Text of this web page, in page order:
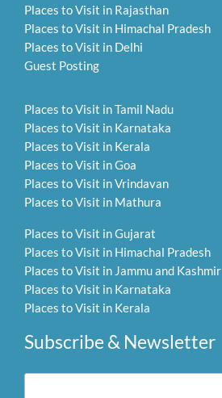
Places to Visit in Rajasthan
Places to Visit in Himachal Pradesh
Places to Visit in Delhi
Guest Posting
Places to Visit in Tamil Nadu
Places to Visit in Karnataka
Places to Visit in Kerala
Places to Visit in Goa
Places to Visit in Vrindavan
Places to Visit in Mathura
Places to Visit in Gujarat
Places to Visit in Himachal Pradesh
Places to Visit in Jammu and Kashmir
Places to Visit in Karnataka
Places to Visit in Kerala
Subscribe & Newsletter